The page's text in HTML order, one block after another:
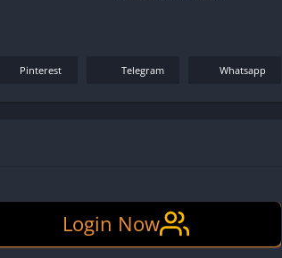
Pinterest Telegram Whatsapp
Login Now